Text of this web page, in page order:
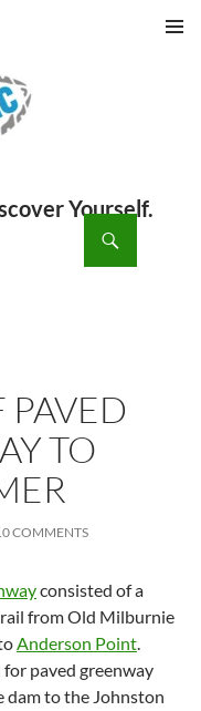
PAVED
TO
COMMENTS
consisted of a
from Old Milburnie
Anderson Point.
for paved greenway
dam to the Johnston